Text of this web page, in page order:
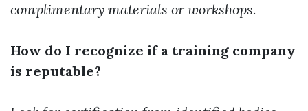
complimentary materials or workshops.
How do I recognize if a training company
is reputable?